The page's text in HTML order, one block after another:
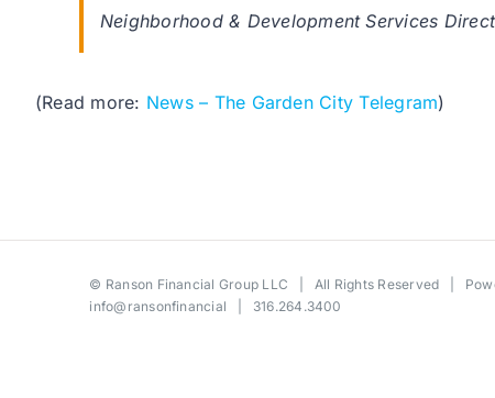
Neighborhood & Development Services
(Read more: News – The Garden City Telegram)
© Ranson Financial Group LLC | All Rights Reserved |
info@ransonfinancial | 316.264.3400